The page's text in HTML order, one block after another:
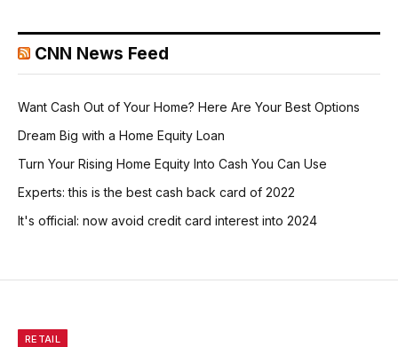
CNN News Feed
Want Cash Out of Your Home? Here Are Your Best Options
Dream Big with a Home Equity Loan
Turn Your Rising Home Equity Into Cash You Can Use
Experts: this is the best cash back card of 2022
It's official: now avoid credit card interest into 2024
RETAIL